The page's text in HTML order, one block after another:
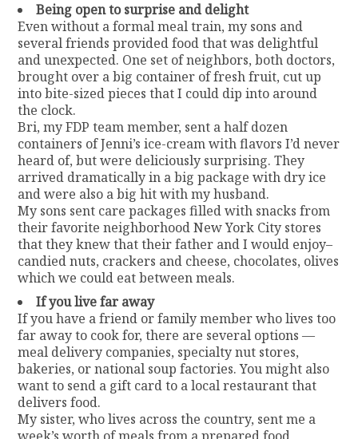
Being open to surprise and delight
Even without a formal meal train, my sons and
several friends provided food that was delightful
and unexpected. One set of neighbors, both doctors,
brought over a big container of fresh fruit, cut up
into bite-sized pieces that I could dip into around
the clock.
Bri, my FDP team member, sent a half dozen
containers of Jenni’s ice-cream with flavors I’d never
heard of, but were deliciously surprising. They
arrived dramatically in a big package with dry ice
and were also a big hit with my husband.
My sons sent care packages filled with snacks from
their favorite neighborhood New York City stores
that they knew that their father and I would enjoy–
candied nuts, crackers and cheese, chocolates, olives
which we could eat between meals.
If you live far away
If you have a friend or family member who lives too
far away to cook for, there are several options —
meal delivery companies, specialty nut stores,
bakeries, or national soup factories. You might also
want to send a gift card to a local restaurant that
delivers food.
My sister, who lives across the country, sent me a